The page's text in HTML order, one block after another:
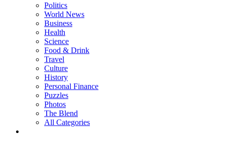
Politics
World News
Business
Health
Science
Food & Drink
Travel
Culture
History
Personal Finance
Puzzles
Photos
The Blend
All Categories